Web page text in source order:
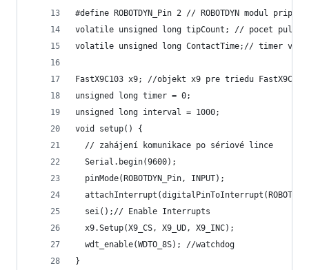
#define ROBOTDYN_Pin 2 // ROBOTDYN modul
volatile unsigned long tipCount; // pocet
volatile unsigned long ContactTime;// timer v
FastX9C103 x9; //objekt x9 pre triedu FastX9C103
unsigned long timer = 0;
unsigned long interval = 1000;
void setup() {
  // zahájení komunikace po sériové lince
  Serial.begin(9600);
  pinMode(ROBOTDYN_Pin, INPUT);
  sei();// Enable Interrupts
  x9.Setup(X9_CS, X9_UD, X9_INC);
  wdt_enable(WDTO_8S); //watchdog
}